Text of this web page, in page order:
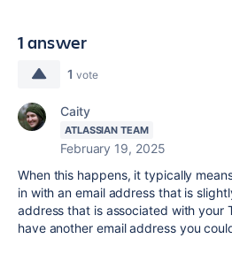
1 answer
1 vote
Caity
ATLASSIAN TEAM
February 19, 2025
When this happens, it typically
in with an email address that is
address that is associated with your
have another email address you